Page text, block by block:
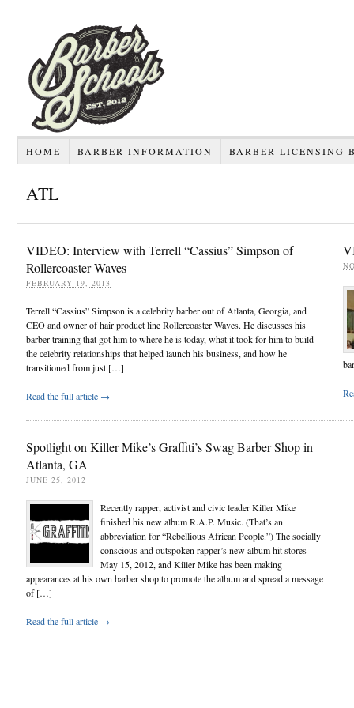
HOME BARBER INFORMATION BARBER LICENSING
ATL
VIDEO: Interview with Terrell “Cassius” Simpson of
Rollercoaster Waves
FEBRUARY 19, 2013
Terrell “Cassius” Simpson is a celebrity barber out of Atlanta, Georgia, and
CEO and owner of hair product line Rollercoaster Waves. He discusses his
barber training that got him to where he is today, what it took for him to build
the celebrity relationships that helped launch his business, and how he
transitioned from just […]
Read the full article →
Spotlight on Killer Mike’s Graffiti’s Swag Barber Shop in
Atlanta, GA
JUNE 25, 2012
Recently rapper, activist and civic leader Killer Mike
finished his new album R.A.P. Music. (That’s an
abbreviation for “Rebellious African People.”) The socially
conscious and outspoken rapper’s new album hit stores
May 15, 2012, and Killer Mike has been making
appearances at his own barber shop to promote the album and spread a message
of […]
Read the full article →